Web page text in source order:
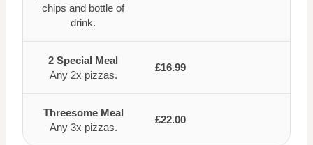
chips and bottle of
drink.
2 Special Meal
Any 2x pizzas.
£16.99
Threesome Meal
Any 3x pizzas.
£22.00